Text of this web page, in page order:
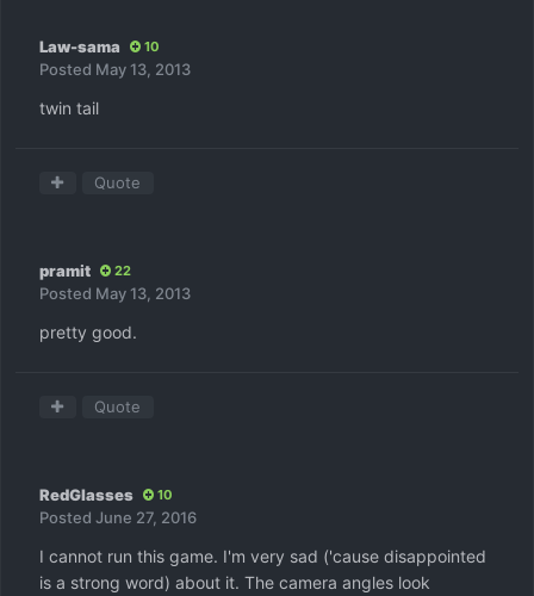
Law-sama 10
Posted May 13, 2013
twin tail
Quote
pramit 22
Posted May 13, 2013
pretty good.
Quote
RedGlasses 10
Posted June 27, 2016
I cannot run this game. I'm very sad ('cause disappointed
is a strong word) about it. The camera angles look